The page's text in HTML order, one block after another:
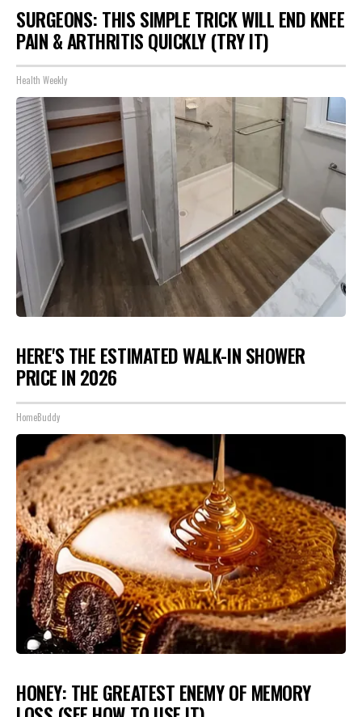
SURGEONS: THIS SIMPLE TRICK WILL END KNEE
PAIN & ARTHRITIS QUICKLY (TRY IT)
Health Weekly
HERE'S THE ESTIMATED WALK-IN SHOWER
PRICE IN 2026
HomeBuddy
HONEY: THE GREATEST ENEMY OF MEMORY